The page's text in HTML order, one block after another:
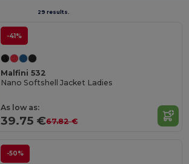
29 results.
-41%
Malfini 532
Nano Softshell Jacket Ladies
As low as:
39.75 €67.82 €
-50%